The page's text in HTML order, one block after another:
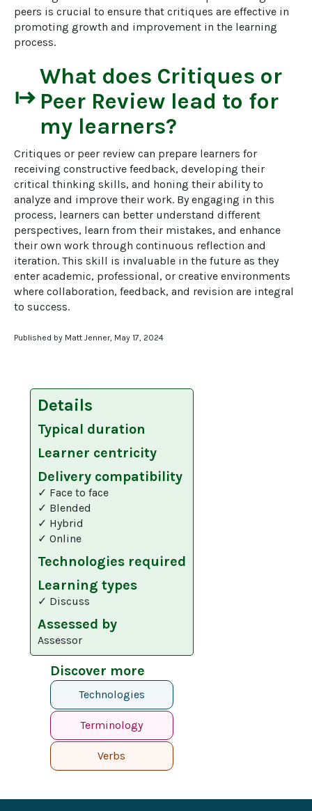
peers is crucial to ensure that critiques are effective in
promoting growth and improvement in the learning
process.
start
What does Critiques or
Peer Review lead to for
my learners?
Critiques or peer review can prepare learners for
receiving constructive feedback, developing their
critical thinking skills, and honing their ability to
analyze and improve their work. By engaging in this
process, learners can better understand different
perspectives, learn from their mistakes, and enhance
their own work through continuous reflection and
iteration. This skill is invaluable in the future as they
enter academic, professional, or creative environments
where collaboration, feedback, and revision are integral
to success.
Published by Matt Jenner, May 17, 2024
Details
Typical duration
Learner centricity
Delivery compatibility
✓ Face to face
✓ Blended
✓ Hybrid
✓ Online
Technologies required
Learning types
✓ Discuss
Assessed by
Assessor
Discover more
Technologies
Terminology
Verbs